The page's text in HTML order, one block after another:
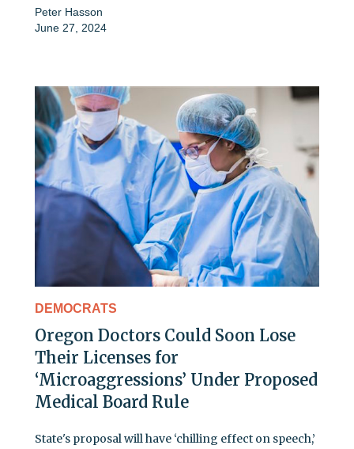
Peter Hasson
June 27, 2024
DEMOCRATS
Oregon Doctors Could Soon Lose
Their Licenses for
‘Microaggressions’ Under Proposed
Medical Board Rule
State's proposal will have ‘chilling effect on speech,’